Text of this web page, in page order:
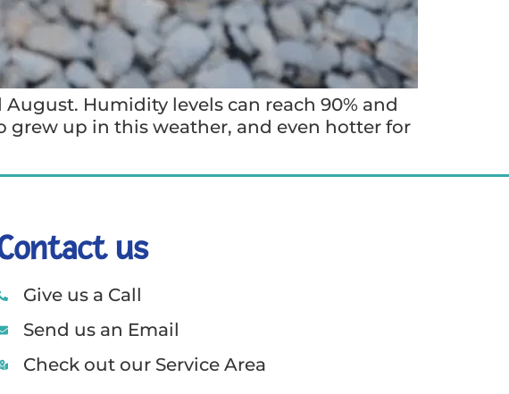
Humidity levels can reach 90% and
grew up in this weather, and even hotter for
us
Give us a Call
Send us an Email
Check out our Service Area